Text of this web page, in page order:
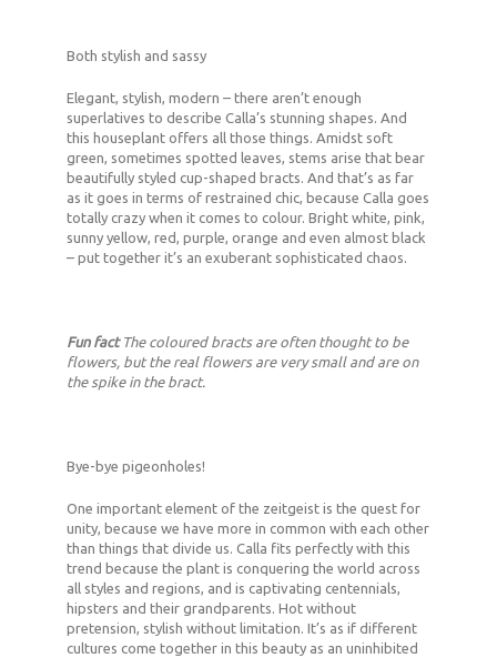
Both stylish and sassy
Elegant, stylish, modern – there aren’t enough
superlatives to describe Calla’s stunning shapes. And
this houseplant offers all those things. Amidst soft
green, sometimes spotted leaves, stems arise that bear
beautifully styled cup-shaped bracts. And that’s as far
as it goes in terms of restrained chic, because Calla goes
totally crazy when it comes to colour. Bright white, pink,
sunny yellow, red, purple, orange and even almost black
– put together it’s an exuberant sophisticated chaos.
Fun factThe coloured bracts are often thought to be
flowers, but the real flowers are very small and are on
the spike in the bract.
Bye-bye pigeonholes!
One important element of the zeitgeist is the quest for
unity, because we have more in common with each other
than things that divide us. Calla fits perfectly with this
trend because the plant is conquering the world across
all styles and regions, and is captivating centennials,
hipsters and their grandparents. Hot without
pretension, stylish without limitation. It’s as if different
cultures come together in this beauty as an uninhibited